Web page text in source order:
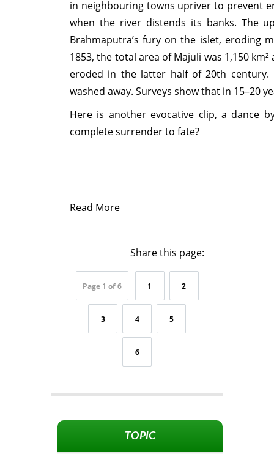
in neighbouring towns upriver to prevent
when the river distends its banks. The
Brahmaputra’s fury on the islet, eroding
1853, the total area of Majuli was 1,150
eroded in the latter half of 20th century.
washed away. Surveys show that in 15–20
Here is another evocative clip, a dance
complete surrender to fate?
Read More
Share this page:
Page 1 of 6 1 2
3 4 5
6
TOPIC